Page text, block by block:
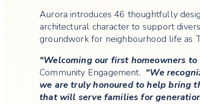
Aurora introduces 46 thoughtfully
architectural character to support
groundwork for neighbourhood life as
“Welcoming our first homeowners
Community Engagement. “We
we are truly honoured to help bring
that will serve families for